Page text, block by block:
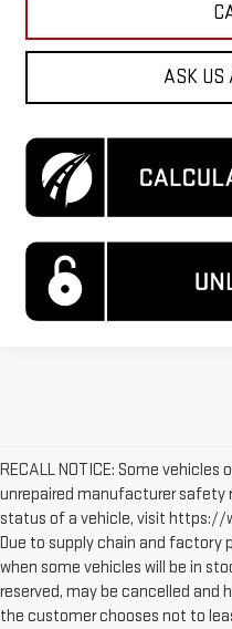
ASK US
RECALL NOTICE: Some
unrepaired manufacturer safety
status of a vehicle, visit https://
Due to supply chain and factory
when some vehicles will be in
reserved, may be cancelled and
the customer chooses not to